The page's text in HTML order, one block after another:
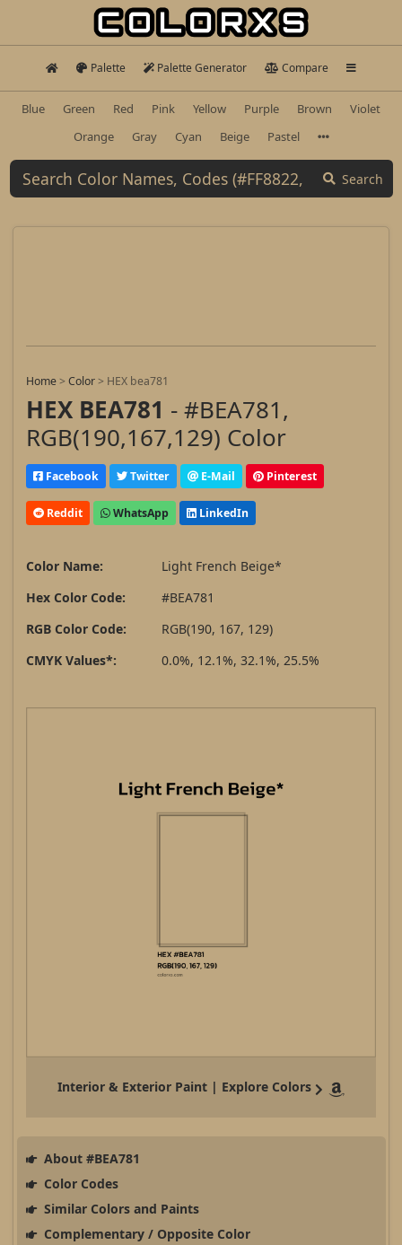
Palette Palette Generator Compare
Blue Green Red Pink Yellow Purple Brown
Violet
Orange
Gray Cyan Beige Pastel
Search
Home>Color> HEX bea781
HEX BEA781 - #BEA781,
RGB(190,167,129) Color
Facebook Twitter E-Mail Pinterest
Reddit WhatsApp LinkedIn
Color Name:
Light French Beige*
Hex Color Code:
#BEA781
RGB Color Code:
RGB(190, 167, 129)
CMYK Values*:
0.0%, 12.1%, 32.1%, 25.5%
Interior & Exterior Paint | Explore Colors
About #BEA781
Color Codes
Similar Colors and Paints
Complementary / Opposite Color